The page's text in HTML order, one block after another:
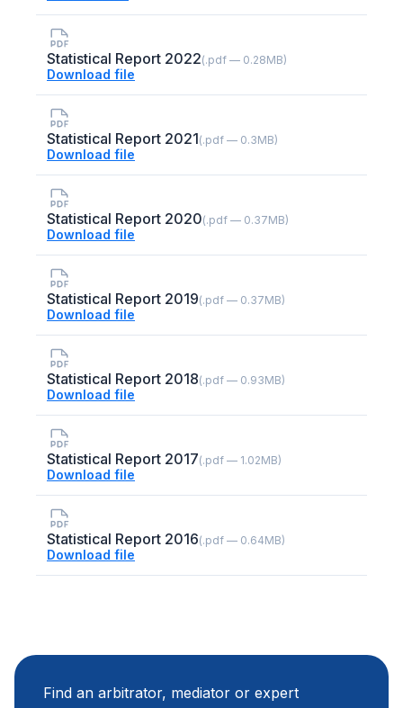
Find an arbitrator, mediator or expert
Statistical Report 2022(.pdf — 0.28MB)
Download file
Statistical Report 2021(.pdf — 0.3MB)
Download file
Statistical Report 2020(.pdf — 0.37MB)
Download file
Statistical Report 2019(.pdf — 0.37MB)
Download file
Statistical Report 2018(.pdf — 0.93MB)
Download file
Statistical Report 2017(.pdf — 1.02MB)
Download file
Statistical Report 2016(.pdf — 0.64MB)
Download file